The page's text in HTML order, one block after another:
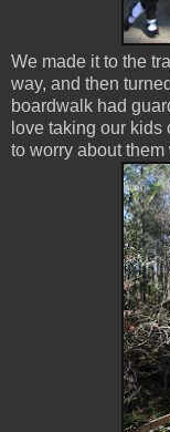
We made it to the
way, and then
boardwalk had
love taking our
to worry about them